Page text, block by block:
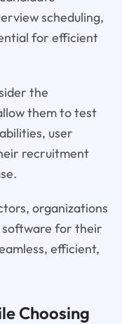
scheduling,
for efficient
the
them to test
user
recruitment
organizations
software for their
efficient,
Choosing